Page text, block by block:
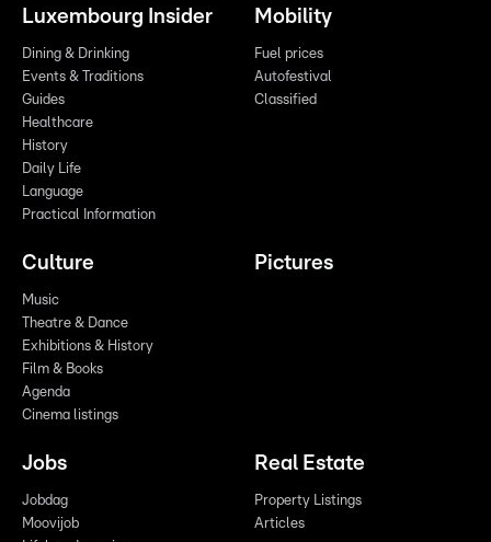
Luxembourg Insider
Dining & Drinking
Events & Traditions
Guides
Healthcare
History
Daily Life
Language
Practical Information
Mobility
Fuel prices
Autofestival
Classified
Culture
Music
Theatre & Dance
Exhibitions & History
Film & Books
Agenda
Cinema listings
Pictures
Jobs
Jobdag
Moovijob
Real Estate
Property Listings
Articles